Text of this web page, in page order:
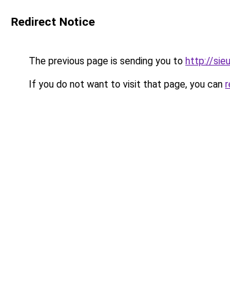
Redirect Notice
The previous page is sending you to http://
If you do not want to visit that page, you can